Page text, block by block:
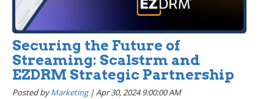
Securing the Future of
Streaming: Scalstrm and
EZDRM Strategic Partnership
Posted byMarketing|Apr 30, 2024 9:00:00 AM